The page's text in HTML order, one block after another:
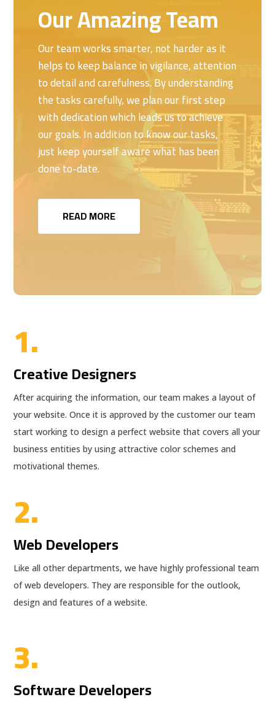
Our Amazing Team
Our team works smarter, not harder as it
helps to keep balance in vigilance, attention
to detail and carefulness. By understanding
the tasks carefully, we plan our first step
with dedication which leads us to achieve
our goals. In addition to know our tasks,
just keep yourself aware what has been
done to-date.
READ MORE
1.
Creative Designers
After acquiring the information, our team makes a layout of
your website. Once it is approved by the customer our team
start working to design a perfect website that covers all your
business entities by using attractive color schemes and
motivational themes.
2.
Web Developers
Like all other departments, we have highly professional team
of web developers. They are responsible for the outlook,
design and features of a website.
3.
Software Developers